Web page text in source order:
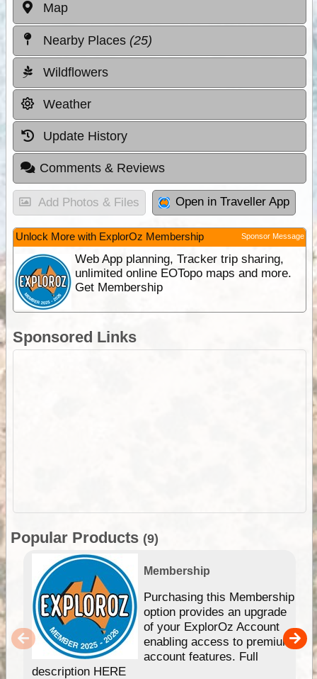
Map
Nearby Places (25)
Wildflowers
Weather
Update History
Comments & Reviews
Add Photos & Files Open in Traveller App
Unlock More with ExplorOz Membership Sponsor Message
Web App planning, Tracker trip sharing,
unlimited online EOTopo maps and more.
Get Membership
Sponsored Links
Popular Products (9)
Membership
Purchasing this Membership
option provides an upgrade
of your ExplorOz Account
enabling access to premium
account features. Full
description HERE